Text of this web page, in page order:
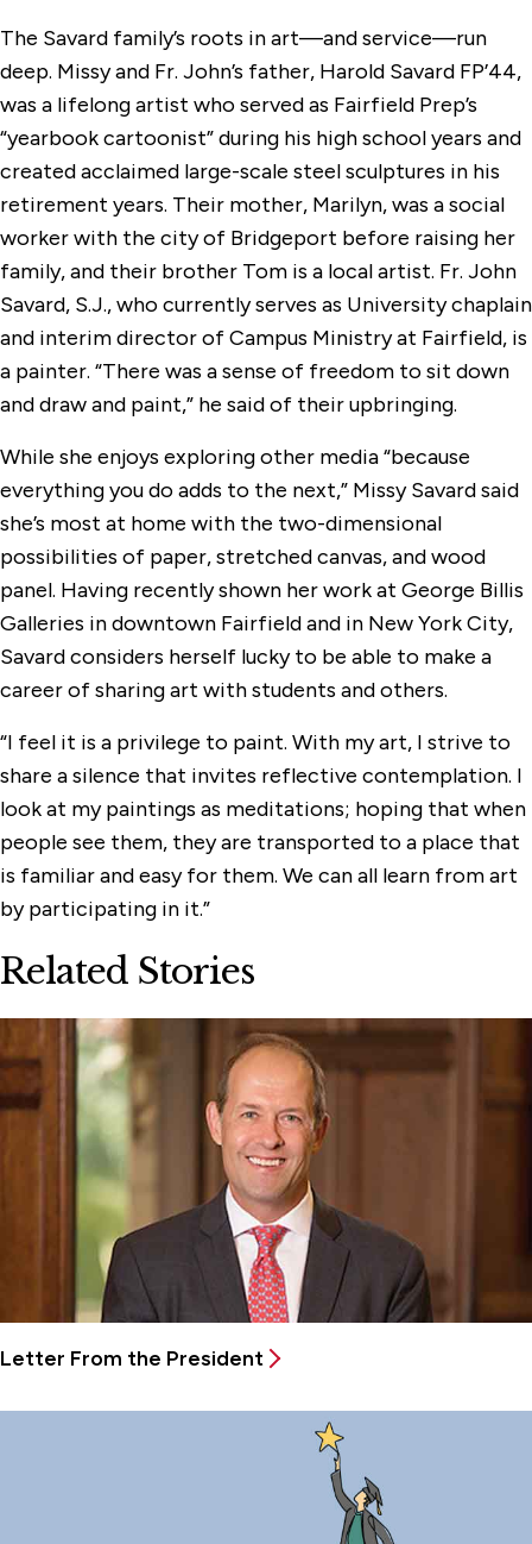
The Savard family’s roots in art—and service—run
deep. Missy and Fr. John’s father, Harold Savard FP’44,
was a lifelong artist who served as Fairfield Prep’s
“yearbook cartoonist” during his high school years and
created acclaimed large-scale steel sculptures in his
retirement years. Their mother, Marilyn, was a social
worker with the city of Bridgeport before raising her
family, and their brother Tom is a local artist. Fr. John
Savard, S.J., who currently serves as University chaplain
and interim director of Campus Ministry at Fairfield, is
a painter. “There was a sense of freedom to sit down
and draw and paint,” he said of their upbringing.
While she enjoys exploring other media “because
everything you do adds to the next,” Missy Savard said
she’s most at home with the two-dimensional
possibilities of paper, stretched canvas, and wood
panel. Having recently shown her work at George Billis
Galleries in downtown Fairfield and in New York City,
Savard considers herself lucky to be able to make a
career of sharing art with students and others.
“I feel it is a privilege to paint. With my art, I strive to
share a silence that invites reflective contemplation. I
look at my paintings as meditations; hoping that when
people see them, they are transported to a place that
is familiar and easy for them. We can all learn from art
by participating in it.”
Related Stories
Letter From the President